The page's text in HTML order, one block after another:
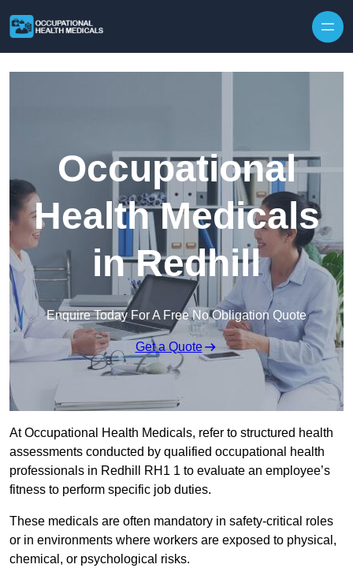
Occupational
Health Medicals
in Redhill
Enquire Today For A Free No Obligation Quote
Get a Quote
At Occupational Health Medicals, refer to structured health
assessments conducted by qualified occupational health
professionals in Redhill RH1 1 to evaluate an employee’s
fitness to perform specific job duties.
These medicals are often mandatory in safety-critical roles
or in environments where workers are exposed to physical,
chemical, or psychological risks.